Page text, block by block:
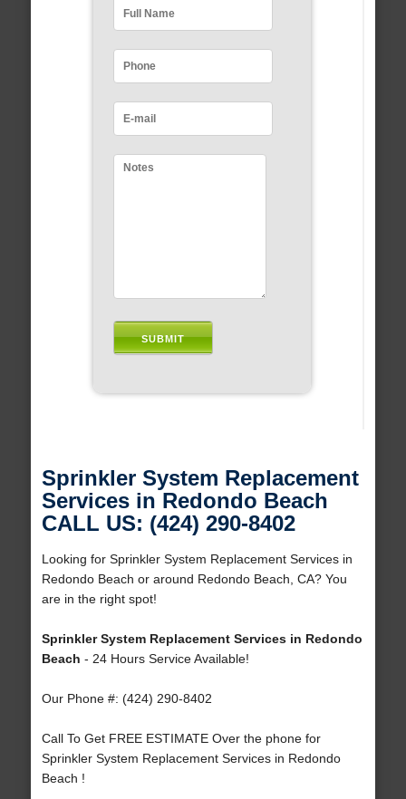
Sprinkler System Replacement
Services in Redondo Beach
CALL US: (424) 290-8402
Looking for Sprinkler System Replacement Services in
Redondo Beach or around Redondo Beach, CA? You
are in the right spot!
Sprinkler System Replacement Services in Redondo
Beach - 24 Hours Service Available!
Our Phone #: (424) 290-8402
Call To Get FREE ESTIMATE Over the phone for
Sprinkler System Replacement Services in Redondo
Beach !